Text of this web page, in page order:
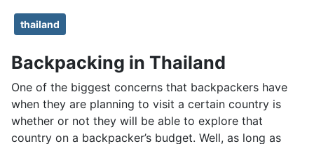
thailand
Backpacking in Thailand
One of the biggest concerns that backpackers have
when they are planning to visit a certain country is
whether or not they will be able to explore that
country on a backpacker’s budget. Well, as long as